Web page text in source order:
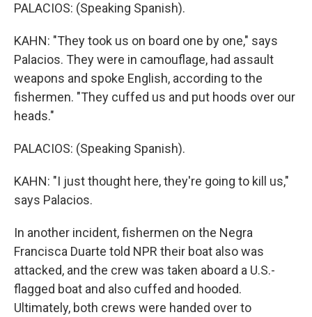
PALACIOS: (Speaking Spanish).
KAHN: "They took us on board one by one," says
Palacios. They were in camouflage, had assault
weapons and spoke English, according to the
fishermen. "They cuffed us and put hoods over our
heads."
PALACIOS: (Speaking Spanish).
KAHN: "I just thought here, they're going to kill us,"
says Palacios.
In another incident, fishermen on the Negra
Francisca Duarte told NPR their boat also was
attacked, and the crew was taken aboard a U.S.-
flagged boat and also cuffed and hooded.
Ultimately, both crews were handed over to